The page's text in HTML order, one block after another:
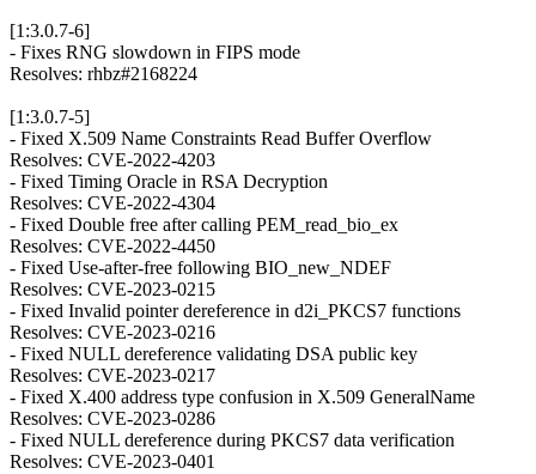
[1:3.0.7-6]
- Fixes RNG slowdown in FIPS mode
Resolves: rhbz#2168224
[1:3.0.7-5]
- Fixed X.509 Name Constraints Read Buffer Overflow
Resolves: CVE-2022-4203
- Fixed Timing Oracle in RSA Decryption
Resolves: CVE-2022-4304
- Fixed Double free after calling PEM_read_bio_ex
Resolves: CVE-2022-4450
- Fixed Use-after-free following BIO_new_NDEF
Resolves: CVE-2023-0215
- Fixed Invalid pointer dereference in d2i_PKCS7 functions
Resolves: CVE-2023-0216
- Fixed NULL dereference validating DSA public key
Resolves: CVE-2023-0217
- Fixed X.400 address type confusion in X.509 GeneralName
Resolves: CVE-2023-0286
- Fixed NULL dereference during PKCS7 data verification
Resolves: CVE-2023-0401